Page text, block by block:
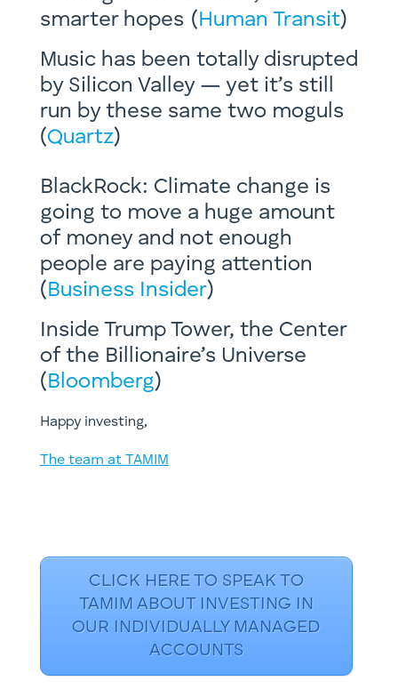
smarter hopes (Human Transit)
Music has been totally disrupted
by Silicon Valley — yet it’s still
run by these same two moguls
(Quartz)
BlackRock: Climate change is
going to move a huge amount
of money and not enough
people are paying attention
(Business Insider)
Inside Trump Tower, the Center
of the Billionaire’s Universe
(Bloomberg)
Happy investing,
The team at TAMIM
CLICK HERE TO SPEAK TO
TAMIM ABOUT INVESTING IN
OUR INDIVIDUALLY MANAGED
ACCOUNTS